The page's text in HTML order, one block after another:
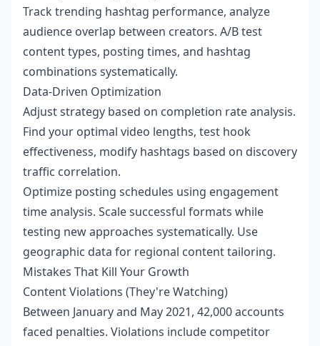
Track trending hashtag performance, analyze
audience overlap between creators. A/B test
content types, posting times, and hashtag
combinations systematically.
Data-Driven Optimization
Adjust strategy based on completion rate analysis.
Find your optimal video lengths, test hook
effectiveness, modify hashtags based on discovery
traffic correlation.
Optimize posting schedules using engagement
time analysis. Scale successful formats while
testing new approaches systematically. Use
geographic data for regional content tailoring.
Mistakes That Kill Your Growth
Content Violations (They're Watching)
Between January and May 2021, 42,000 accounts
faced penalties. Violations include competitor